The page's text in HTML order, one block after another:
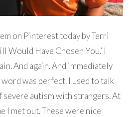
on Pinterest today by Terri
Would Have Chosen You.’ I
And again. And immediately
was perfect. I used to talk
severe autism with strangers. At
I met out. These were nice